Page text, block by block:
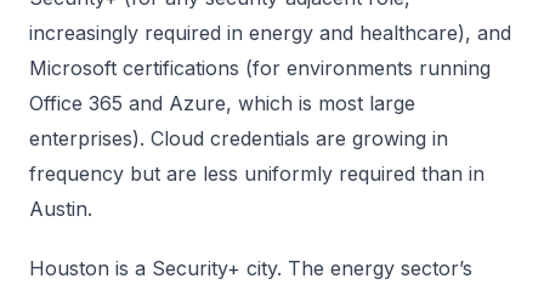
increasingly required in energy and healthcare), and
Microsoft certifications (for environments running
Office 365 and Azure, which is most large
enterprises). Cloud credentials are growing in
frequency but are less uniformly required than in
Austin.
Houston is a Security+ city. The energy sector’s